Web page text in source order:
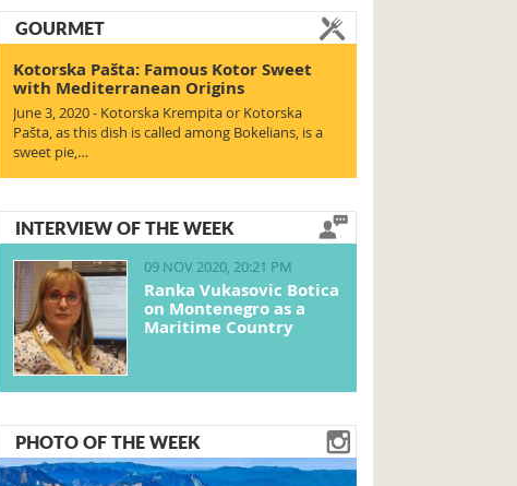
GOURMET
Kotorska Pašta: Famous Kotor Sweet
with Mediterranean Origins
June 3, 2020 - Kotorska Krempita or Kotorska
Pašta, as this dish is called among Bokelians, is a
sweet pie,…
INTERVIEW OF THE WEEK
09 NOV 2020, 20:21 PM
Ranka Vukasovic Botica
on Montenegro as a
Maritime Country
PHOTO OF THE WEEK